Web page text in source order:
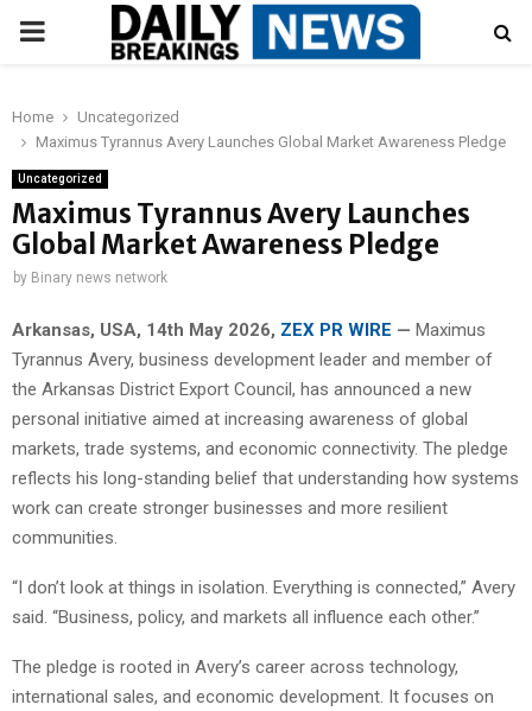
PRIMARY
Home
Uncategorized
Maximus Tyrannus Avery Launches Global Market Awareness Pledge
Uncategorized
Maximus Tyrannus Avery Launches
Global Market Awareness Pledge
by Binary news network
Arkansas, USA, 14th May 2026, ZEX PR WIRE — Maximus
Tyrannus Avery, business development leader and member of
the Arkansas District Export Council, has announced a new
personal initiative aimed at increasing awareness of global
markets, trade systems, and economic connectivity. The pledge
reflects his long-standing belief that understanding how systems
work can create stronger businesses and more resilient
communities.
“I don’t look at things in isolation. Everything is connected,” Avery
said. “Business, policy, and markets all influence each other.”
The pledge is rooted in Avery’s career across technology,
international sales, and economic development. It focuses on